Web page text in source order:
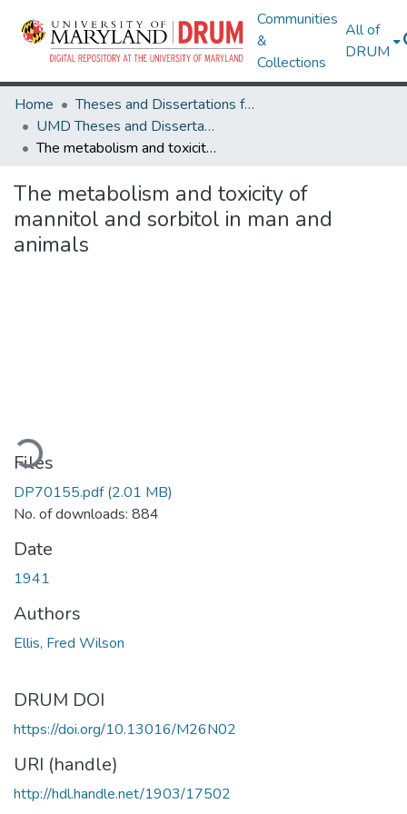
Communities
&
Collections
All of
DRUM
Home
Theses and Dissertations from UMD
UMD Theses and Dissertations
The metabolism and toxicity of mannitol and sorbitol in man and animals
The metabolism and toxicity of
mannitol and sorbitol in man and
animals
Files
DP70155.pdf(2.01 MB)
No. of downloads: 884
Date
1941
Authors
Ellis, Fred Wilson
DRUM DOI
https://doi.org/10.13016/M26N02
URI (handle)
http://hdl.handle.net/1903/17502